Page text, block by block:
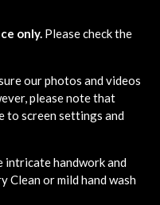
only. Please check the
our photos and videos
please note that
to screen settings and
intricate handwork and
Clean or mild hand wash